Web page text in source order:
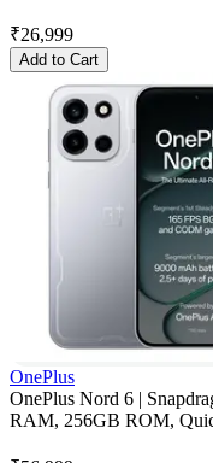
₹26,999
Add to Cart
OnePlus
OnePlus Nord 6 |
RAM, 256GB ROM,